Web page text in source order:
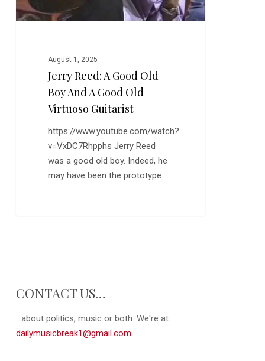
Good
Old
August 1, 2025
Jerry Reed: A Good Old
Boy And A Good Old
Virtuoso Guitarist
https://www.youtube.com/watch?
v=VxDC7Rhpphs Jerry Reed
was a good old boy. Indeed, he
may have been the prototype.…
CONTACT US…
...about politics, music or both. We're at:
dailymusicbreak1@gmail.com